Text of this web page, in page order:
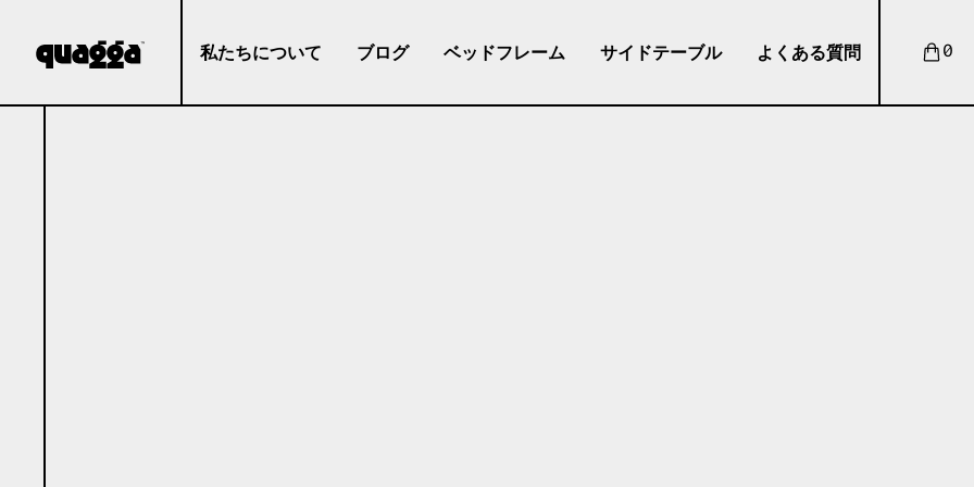
私たちについて ブログ ベッドフレーム サイドテーブル よくある質問 0